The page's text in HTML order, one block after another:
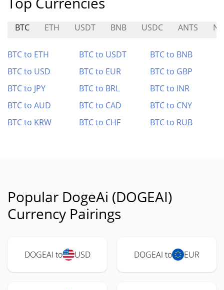
BTC ETH USDT BNB USDC ANTS
BTC to ETH BTC to USDT
BTC to BNB
BTC to USD
BTC to EUR
BTC to GBP
BTC to JPY
BTC to BRL
BTC to INR
BTC to AUD
BTC to CAD
BTC to CNY
BTC to KRW
BTC to CHF BTC to RUB
Popular DogeAi (DOGEAI)
Currency Pairings
DOGEAI to USD DOGEAI to EUR